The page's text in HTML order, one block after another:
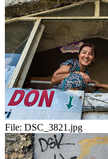
File: DSC_3821.jpg